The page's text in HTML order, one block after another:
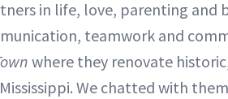
in life, love, parenting and
teamwork and
where they renovate
We chatted with